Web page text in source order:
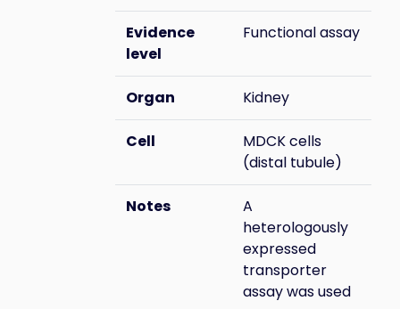
Evidence
level
Functional assay
Organ Kidney
Cell
MDCK cells
(distal tubule)
Notes
A
heterologously
expressed
transporter
assay was used